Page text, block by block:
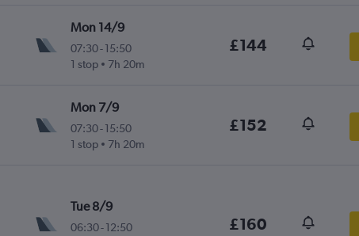
Mon 14/9
07:30- 15:50
1 stop
7h 20m
£144
Mon 7/9
07:30- 15:50
1 stop
7h 20m
£152
Tue 8/9
06:30- 12:50
£160